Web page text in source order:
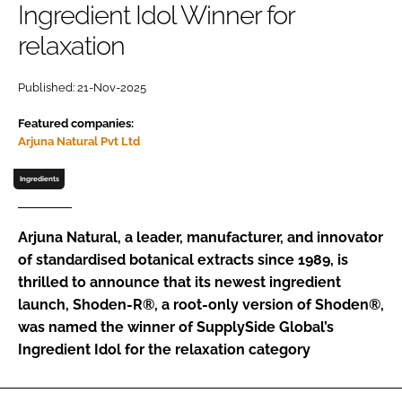
Password
FORGOT PASSWORD?
Ingredient Idol Winner for
relaxation
Published: 21-Nov-2025
Featured companies:
Arjuna Natural Pvt Ltd
Ingredients
Arjuna Natural, a leader, manufacturer, and innovator
of standardised botanical extracts since 1989, is
thrilled to announce that its newest ingredient
launch, Shoden-R®, a root-only version of Shoden®,
was named the winner of SupplySide Global’s
Ingredient Idol for the relaxation category